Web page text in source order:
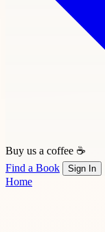
Buy us a coffee ☕
Find a Book
Sign In
Home